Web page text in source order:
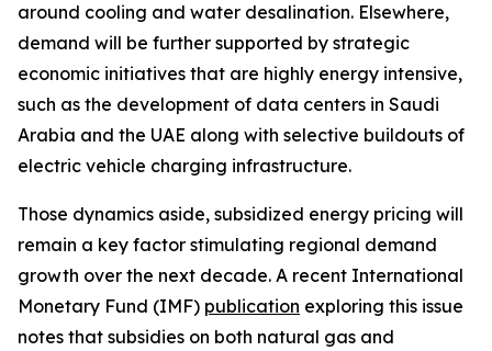
around cooling and water desalination. Elsewhere,
demand will be further supported by strategic
economic initiatives that are highly energy intensive,
such as the development of data centers in Saudi
Arabia and the UAE along with selective buildouts of
electric vehicle charging infrastructure.
Those dynamics aside, subsidized energy pricing will
remain a key factor stimulating regional demand
growth over the next decade. A recent International
Monetary Fund (IMF) publication exploring this issue
notes that subsidies on both natural gas and